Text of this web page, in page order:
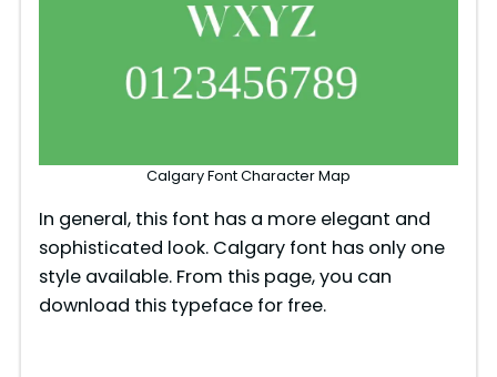
Calgary Font Character Map
In general, this font has a more elegant and
sophisticated look. Calgary font has only one
style available. From this page, you can
download this typeface for free.